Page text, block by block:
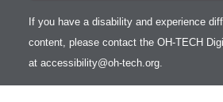
If you have a disability and experience
content, please contact the OH-TECH
at accessibility@oh-tech.org.